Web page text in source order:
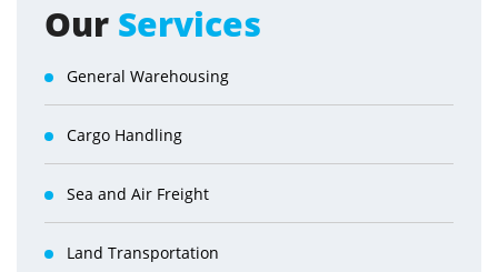
Our Services
General Warehousing
Cargo Handling
Sea and Air Freight
Land Transportation